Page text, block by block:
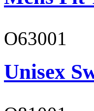
O63001
Unisex